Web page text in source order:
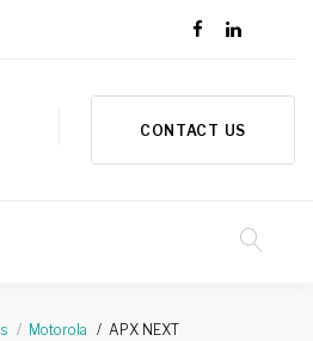
CONTACT US
Motorola APX NEXT